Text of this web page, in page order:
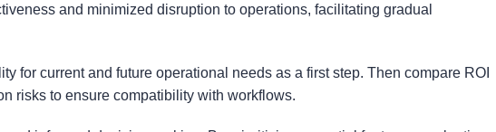
and minimized disruption to operations, facilitating gradual
for current and future operational needs as a first step. Then compare ROI
risks to ensure compatibility with workflows.